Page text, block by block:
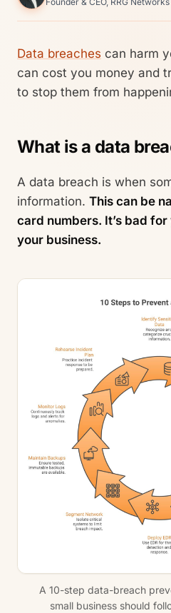
Data breaches can harm
can cost you money and
to stop them from
What is a data
A data breach is when
information. This can be
card numbers. It’s bad
your business.
A 10-step data-breach
small business should